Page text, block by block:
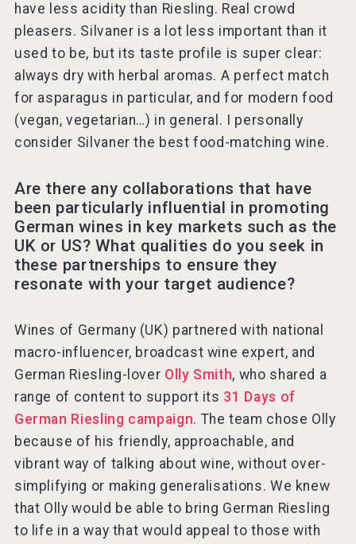
have less acidity than Riesling. Real crowd
pleasers. Silvaner is a lot less important than it
used to be, but its taste profile is super clear:
always dry with herbal aromas. A perfect match
for asparagus in particular, and for modern food
(vegan, vegetarian…) in general. I personally
consider Silvaner the best food-matching wine.
Are there any collaborations that have
been particularly influential in promoting
German wines in key markets such as the
UK or US? What qualities do you seek in
these partnerships to ensure they
resonate with your target audience?
Wines of Germany (UK) partnered with national
macro-influencer, broadcast wine expert, and
German Riesling-lover Olly Smith, who shared a
range of content to support its 31 Days of
German Riesling campaign. The team chose Olly
because of his friendly, approachable, and
vibrant way of talking about wine, without over-
simplifying or making generalisations. We knew
that Olly would be able to bring German Riesling
to life in a way that would appeal to those with